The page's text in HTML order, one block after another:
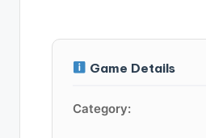
Game Details
Category: